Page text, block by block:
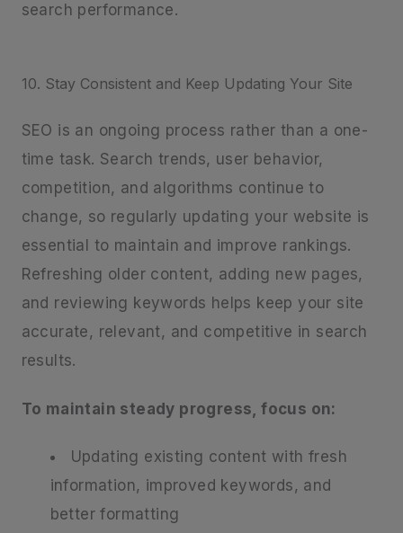
search performance.
10. Stay Consistent and Keep Updating Your Site
SEO is an ongoing process rather than a one-
time task. Search trends, user behavior,
competition, and algorithms continue to
change, so regularly updating your website is
essential to maintain and improve rankings.
Refreshing older content, adding new pages,
and reviewing keywords helps keep your site
accurate, relevant, and competitive in search
results.
To maintain steady progress, focus on:
Updating existing content with fresh
information, improved keywords, and
better formatting